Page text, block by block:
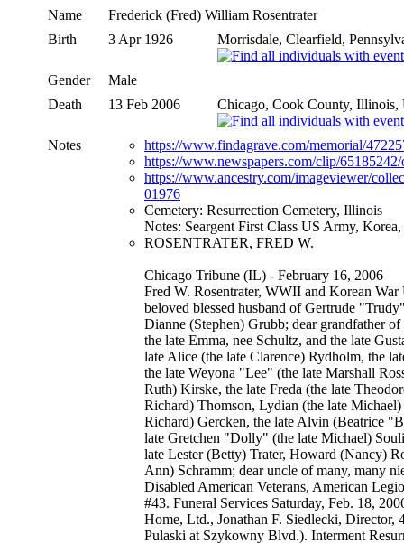
Name Frederick (Fred) William Rosentrater
Birth
3 Apr 1926 Morrisdale, Clearfield,
Gender
Male
Death
13 Feb 2006 Chicago, Cook County, Illinois,
Notes
https://www.findagrave.com/memorial/
https://www.newspapers.com/clip/
https://www.ancestry.com/imageviewer/
01976
Cemetery: Resurrection Cemetery, Illinois
Notes: Seargent First Class US Army,
ROSENTRATER, FRED W.
Chicago Tribune (IL) - February 16, 2006
Fred W. Rosentrater, WWII and Korean
beloved blessed husband of Gertrude
Dianne (Stephen) Grubb; dear grandfather
the late Emma, nee Schultz, and the late
late Alice (the late Clarence) Rydholm, the
the late Weyona "Lee" (the late Marshall
Ruth) Kirske, the late Freda (the late
Richard) Thomson, Lydian (the late
Richard) Gercken, the late Alvin (Beatrice
late Gretchen "Dolly" (the late Michael)
late Lester (Betty) Trater, Howard (Nancy)
Ann) Schramm; dear uncle of many, many
Disabled American Veterans, American
#43. Funeral Services Saturday, Feb. 18,
Home, Ltd., Jonathan F. Siedlecki, Director,
Pulaski at Szykowny Blvd.). Interment